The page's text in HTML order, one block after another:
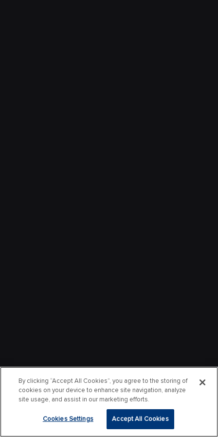
By clicking “Accept All Cookies”, you agree to the storing of
cookies on your device to enhance site navigation, analyze
site usage, and assist in our marketing efforts.
Cookies Settings Accept All Cookies